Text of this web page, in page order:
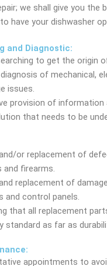
we shall give you the
have your dishwasher
and Diagnostic:
to get the origin
of mechanical,
issues.
provision of information
that needs to be
or replacement of
and firearms.
replacement of
and control panels.
that all replacement
standard as far as
appointments to